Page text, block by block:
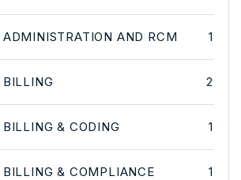
ADMINISTRATION AND RCM 1
BILLING 2
& CODING 1
BILLING & COMPLIANCE 1